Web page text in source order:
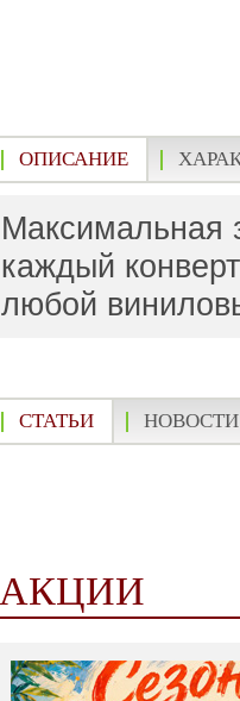
ОПИСАНИЕ
Максимальная
каждый
любой
СТАТЬИ НОВОСТИ
АКЦИИ